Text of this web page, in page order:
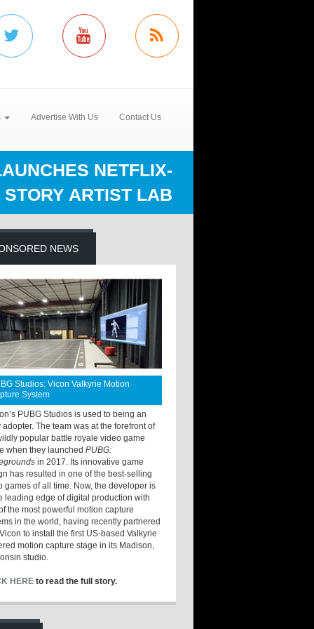
Advertise With Us Contact Us
NETFLIX-
ARTIST LAB
NEWS
Studios: Vicon Valkyrie Motion
System
PUBG Studios is used to being an
adopter. The team was at the forefront of
popular battle royale video game
when they launchedPUBG:
in 2017. Its innovative game
has resulted in one of the best-selling
games of all time. Now, the developer is
leading edge of digital production with
the most powerful motion capture
in the world, having recently partnered
to install the first US-based Valkyrie
motion capture stage in its Madison,
studio.
HERE to read the full story.